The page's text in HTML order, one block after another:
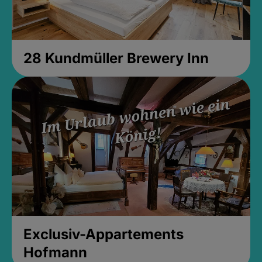
28 Kundmüller Brewery Inn
Exclusiv-Appartements
Hofmann